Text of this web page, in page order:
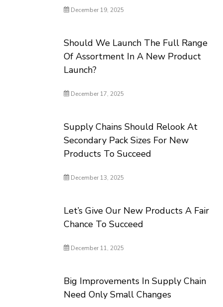
December 19, 2025
Should We Launch The Full Range
Of Assortment In A New Product
Launch?
December 17, 2025
Supply Chains Should Relook At
Secondary Pack Sizes For New
Products To Succeed
December 13, 2025
Let’s Give Our New Products A Fair
Chance To Succeed
December 11, 2025
Big Improvements In Supply Chain
Need Only Small Changes